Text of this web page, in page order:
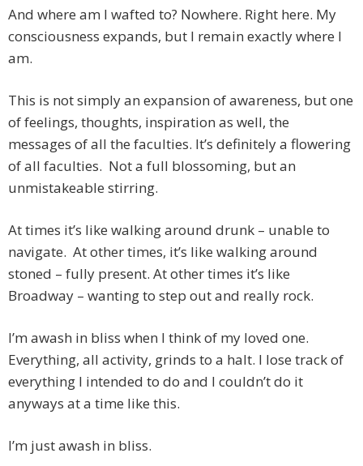
And where am I wafted to? Nowhere. Right here. My
consciousness expands, but I remain exactly where I
am.
This is not simply an expansion of awareness, but one
of feelings, thoughts, inspiration as well, the
messages of all the faculties. It’s definitely a flowering
of all faculties. Not a full blossoming, but an
unmistakeable stirring.
At times it’s like walking around drunk – unable to
navigate. At other times, it’s like walking around
stoned – fully present. At other times it’s like
Broadway – wanting to step out and really rock.
I’m awash in bliss when I think of my loved one.
Everything, all activity, grinds to a halt. I lose track of
everything I intended to do and I couldn’t do it
anyways at a time like this.
I’m just awash in bliss.